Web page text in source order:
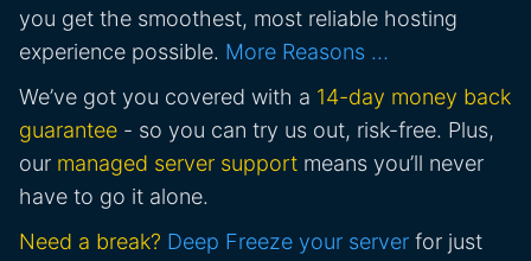
you get the smoothest, most reliable hosting
experience possible. More Reasons …
We’ve got you covered with a 14-day money back
guarantee - so you can try us out, risk-free. Plus,
our managed server support means you’ll never
have to go it alone.
Need a break? Deep Freeze your server for just